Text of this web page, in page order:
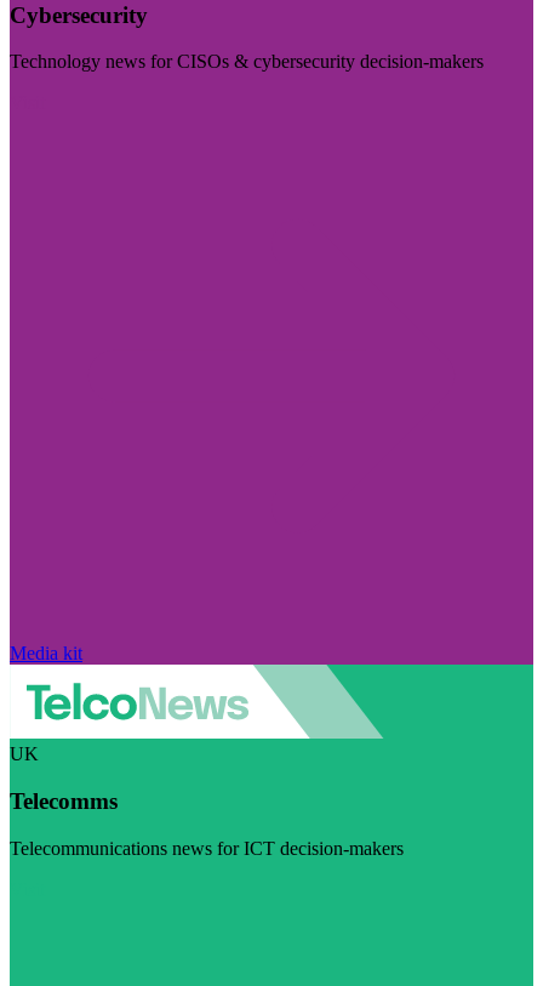
Cybersecurity
Technology news for CISOs & cybersecurity decision-makers
Media kit
UK
Telecomms
Telecommunications news for ICT decision-makers